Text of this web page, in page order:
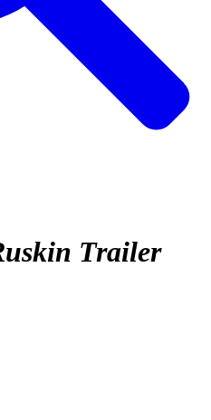
Trailer